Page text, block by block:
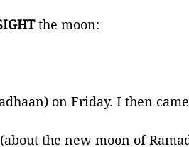
the moon:
on Friday. I then
the new moon of